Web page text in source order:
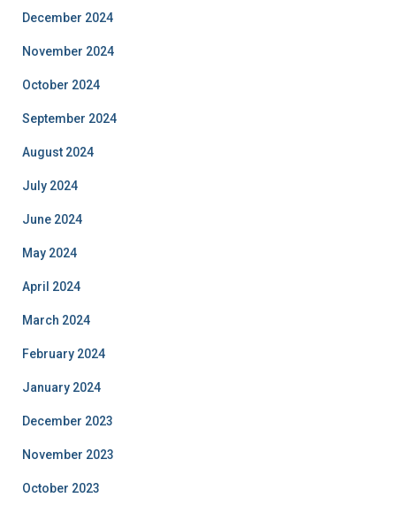
December 2024
November 2024
October 2024
September 2024
August 2024
July 2024
June 2024
May 2024
April 2024
March 2024
February 2024
January 2024
December 2023
November 2023
October 2023